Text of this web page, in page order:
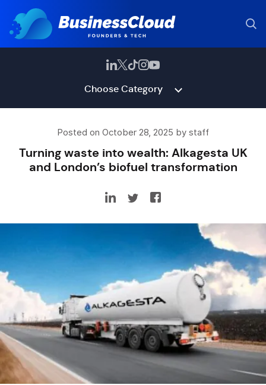
Choose Category
Posted on October 28, 2025 by staff
Turning waste into wealth: Alkagesta UK
and London’s biofuel transformation